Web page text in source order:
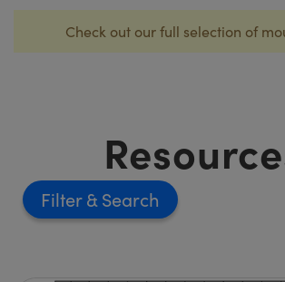
Check out our full selection of
Filter